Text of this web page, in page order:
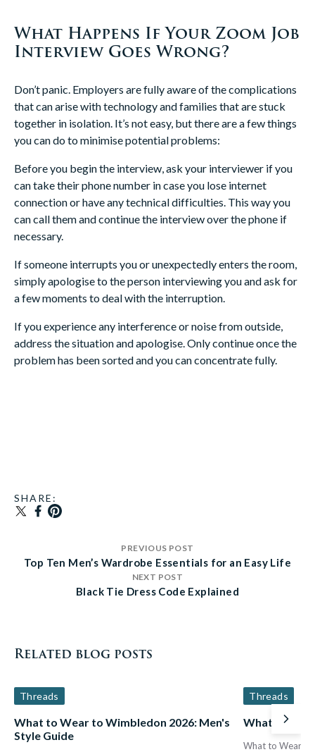
What Happens If Your Zoom Job
Interview Goes Wrong?
Don’t panic. Employers are fully aware of the complications
that can arise with technology and families that are stuck
together in isolation. It’s not easy, but there are a few things
you can do to minimise potential problems:
Before you begin the interview, ask your interviewer if you
can take their phone number in case you lose internet
connection or have any technical difficulties. This way you
can call them and continue the interview over the phone if
necessary.
If someone interrupts you or unexpectedly enters the room,
simply apologise to the person interviewing you and ask for
a few moments to deal with the interruption.
If you experience any interference or noise from outside,
address the situation and apologise. Only continue once the
problem has been sorted and you can concentrate fully.
SHARE:
PREVIOUS POST
Top Ten Men’s Wardrobe Essentials for an Easy Life
NEXT POST
Black Tie Dress Code Explained
Related blog posts
Threads
What to Wear to Wimbledon 2026: Men's
Style Guide
Threads
What to
What to Wear
Next